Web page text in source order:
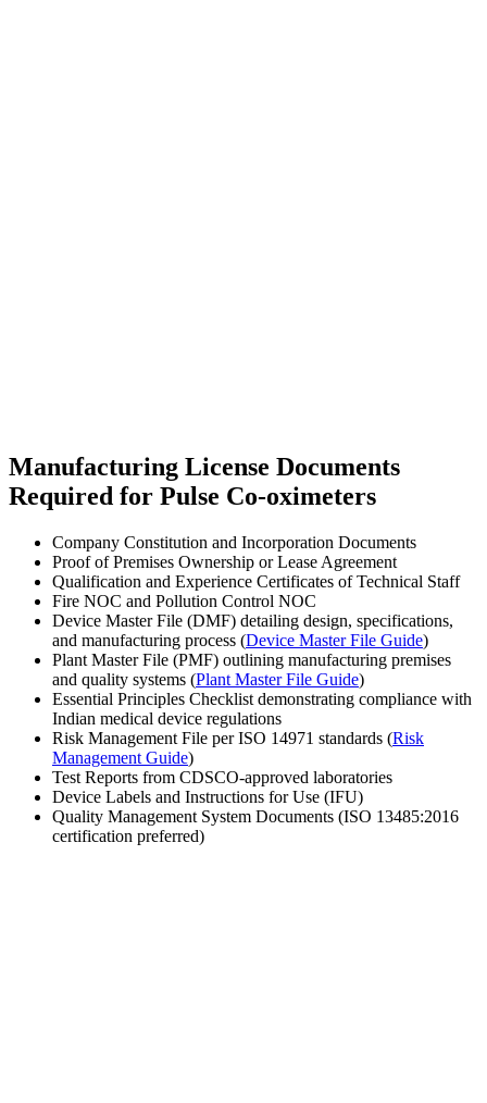
Manufacturing License Documents
Required for Pulse Co-oximeters
Company Constitution and Incorporation Documents
Proof of Premises Ownership or Lease Agreement
Qualification and Experience Certificates of Technical Staff
Fire NOC and Pollution Control NOC
Device Master File (DMF) detailing design, specifications,
and manufacturing process (Device Master File Guide)
Plant Master File (PMF) outlining manufacturing premises
and quality systems (Plant Master File Guide)
Essential Principles Checklist demonstrating compliance with
Indian medical device regulations
Risk Management File per ISO 14971 standards (Risk
Management Guide)
Test Reports from CDSCO-approved laboratories
Device Labels and Instructions for Use (IFU)
Quality Management System Documents (ISO 13485:2016
certification preferred)